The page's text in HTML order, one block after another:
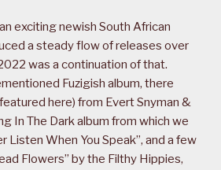
exciting newish South African
a steady flow of releases over
was a continuation of that.
Fuzigish album, there
here) from Evert Snyman &
In The Dark album from which we
Listen When You Speak”, and a few
Flowers” by the Filthy Hippies,